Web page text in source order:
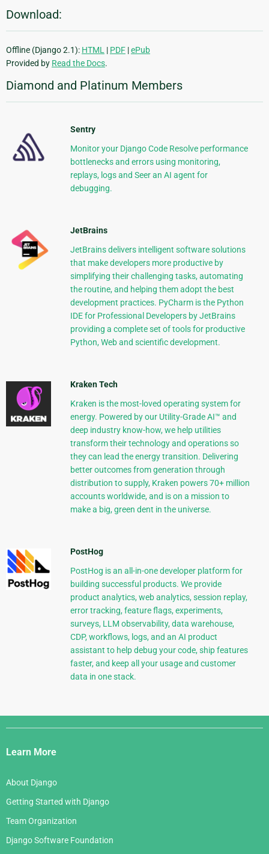
Download:
Offline (Django 2.1): HTML | PDF |ePub
Provided by Read the Docs.
Diamond and Platinum Members
Sentry
Monitor your Django Code Resolve performance
bottlenecks and errors using monitoring,
replays, logs and Seer an AI agent for
debugging.
JetBrains
JetBrains delivers intelligent software solutions
that make developers more productive by
simplifying their challenging tasks, automating
the routine, and helping them adopt the best
development practices. PyCharm is the Python
IDE for Professional Developers by JetBrains
providing a complete set of tools for productive
Python, Web and scientific development.
Kraken Tech
Kraken is the most-loved operating system for
energy. Powered by our Utility-Grade AI™ and
deep industry know-how, we help utilities
transform their technology and operations so
they can lead the energy transition. Delivering
better outcomes from generation through
distribution to supply, Kraken powers 70+ million
accounts worldwide, and is on a mission to
make a big, green dent in the universe.
PostHog
PostHog is an all-in-one developer platform for
building successful products. We provide
product analytics, web analytics, session replay,
error tracking, feature flags, experiments,
surveys, LLM observability, data warehouse,
CDP, workflows, logs, and an AI product
assistant to help debug your code, ship features
faster, and keep all your usage and customer
data in one stack.
Django
Links
Learn More
About Django
Getting Started with Django
Team Organization
Django Software Foundation